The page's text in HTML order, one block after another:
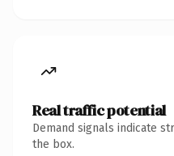
Real traffic potential
Demand signals indicate
the box.